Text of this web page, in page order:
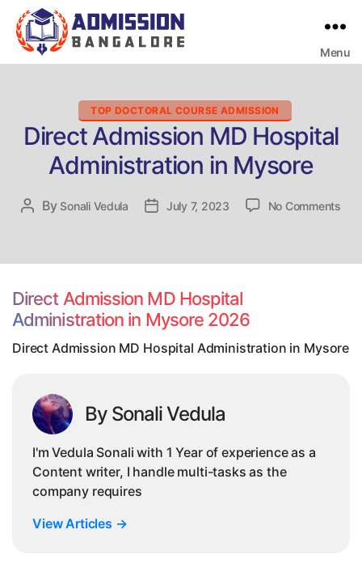
Menu
Categories
TOP DOCTORAL COURSE ADMISSION
Direct Admission MD Hospital
Administration in Mysore
Post
By Sonali Vedula
PostJuly 7, 2023 No Commentson
Direct Admission MD Hospital
Administration in Mysore 2026
Direct Admission MD Hospital Administration in Mysore
By Sonali Vedula
I'm Vedula Sonali with 1 Year of experience as a
Content writer, I handle multi-tasks as the
company requires
View Articles →